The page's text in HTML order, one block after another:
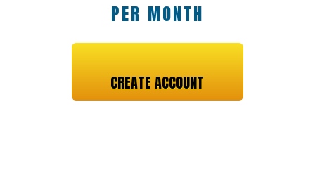
PER MONTH
CREATE ACCOUNT